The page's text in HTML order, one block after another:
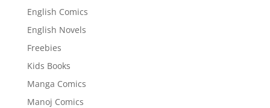
English Comics
English Novels
Freebies
Kids Books
Manga Comics
Manoj Comics